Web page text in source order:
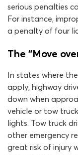
serious penalties
For instance,
a penalty of four
The "Move
In states where the
apply, highway
down when
vehicle or tow
lights. Tow truck
other emergency
great risk of injury